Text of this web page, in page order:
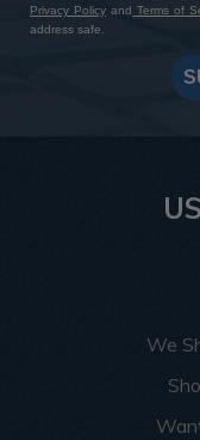
Privacy Policy and Terms of
address safe.
We